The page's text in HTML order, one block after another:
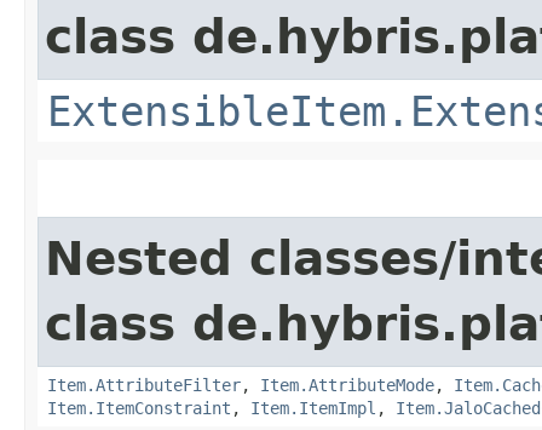
class
Nested classes/
class
Item.AttributeFilter, Item.AttributeMode,
Item.ItemConstraint , Item.ItemImpl ,